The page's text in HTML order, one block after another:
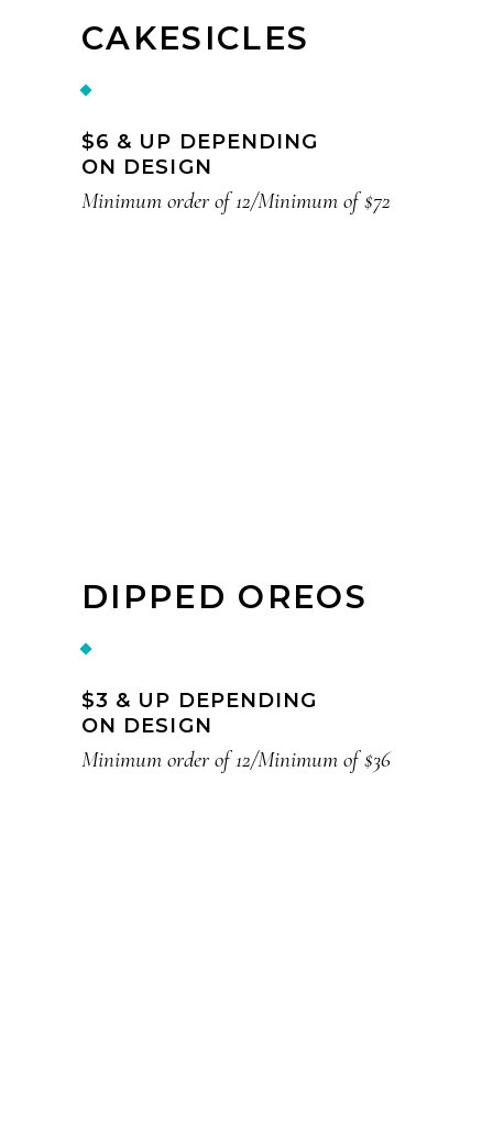
CAKESICLES
$6 & UP DEPENDING
ON DESIGN
Minimum order of 12/Minimum of $72
DIPPED OREOS
$3 & UP DEPENDING
ON DESIGN
Minimum order of 12/Minimum of $36